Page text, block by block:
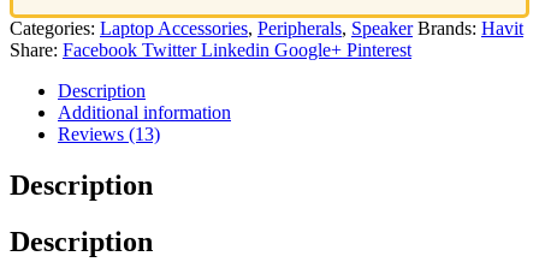
Categories: Laptop Accessories, Peripherals, Speaker Brands: Havit
Share: Facebook Twitter Linkedin Google+ Pinterest
Description
Additional information
Reviews (13)
Description
Description